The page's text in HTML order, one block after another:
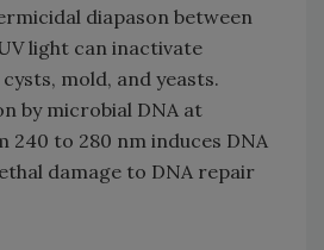
diapason between
light can inactivate
mold, and yeasts.
by microbial DNA at
240 to 280 nm induces DNA
damage to DNA repair